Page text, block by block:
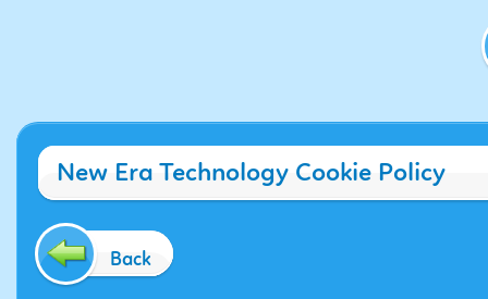
New Era Technology Cookie Policy
Back